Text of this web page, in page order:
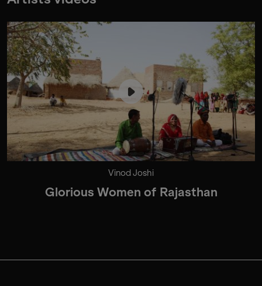
Vinod Joshi
Glorious Women of Rajasthan